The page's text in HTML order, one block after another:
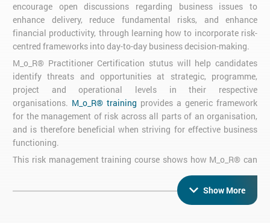
encourage open discussions regarding business issues to
enhance delivery, reduce fundamental risks, and enhance
financial productivity, through learning how to incorporate risk-
centred frameworks into day-to-day business decision-making.
M_o_R® Practitioner Certification stutus will help candidates
identify threats and opportunities at strategic, programme,
project and operational levels in their respective
organisations. M_o_R® training provides a generic framework
for the management of risk across all parts of an organisation,
and is therefore beneficial when striving for effective business
functioning.
This risk management training course shows how M_o_R® can
support governance, and how the principles and process can be
used to support risk management in your organisation.Show More